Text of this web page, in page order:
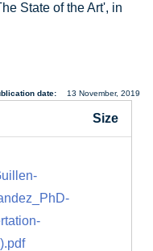
State of the Art', in
date 13 November, 2019
Size